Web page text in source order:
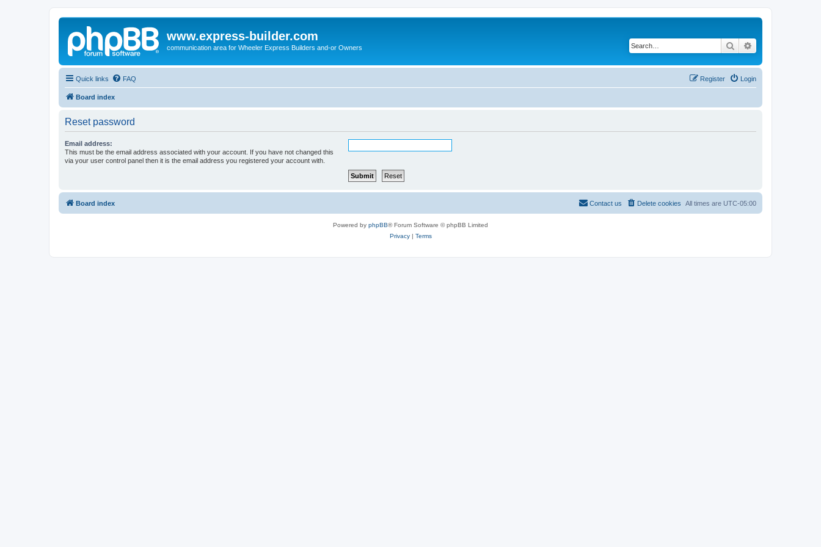
www.express-builder.com
communication area for Wheeler Express Builders and-or Owners Search
Quick links FAQ Login
Register
Board index
Reset password
Email address:
This must be the email address associated with your account. If you have not changed this
via your user control panel then it is the email address you registered your account with.
Board index All times are UTC-05:00
Delete cookies
Contact us
Powered by phpBB® Forum Software © phpBB Limited
Privacy| Terms